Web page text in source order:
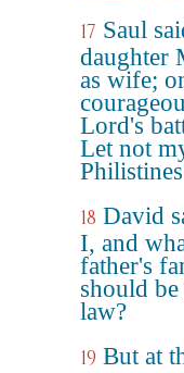
17 Saul
daughter
as wife;
Lord's
Let not
18 David
I, and
father's
should
law?
19 But at